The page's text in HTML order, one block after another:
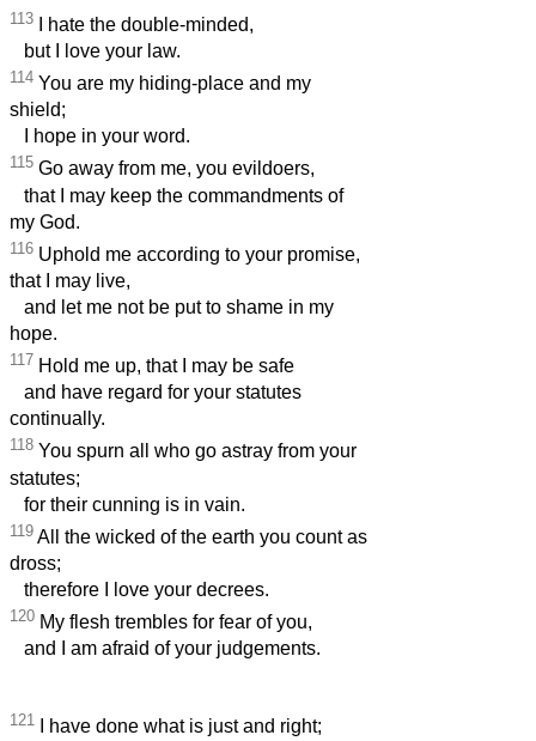
113 I hate the double-minded,
but I love your law.
114 You are my hiding-place and my
shield;
I hope in your word.
115 Go away from me, you evildoers,
that I may keep the commandments of
my God.
116 Uphold me according to your promise,
that I may live,
and let me not be put to shame in my
hope.
117 Hold me up, that I may be safe
and have regard for your statutes
continually.
118 You spurn all who go astray from your
statutes;
for their cunning is in vain.
119 All the wicked of the earth you count as
dross;
therefore I love your decrees.
120 My flesh trembles for fear of you,
and I am afraid of your judgements.
121 I have done what is just and right;